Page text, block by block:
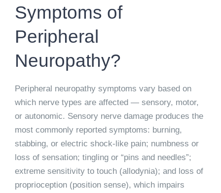
Symptoms of
Peripheral
Neuropathy?
Peripheral neuropathy symptoms vary based on
which nerve types are affected — sensory, motor,
or autonomic. Sensory nerve damage produces the
most commonly reported symptoms: burning,
stabbing, or electric shock-like pain; numbness or
loss of sensation; tingling or “pins and needles”;
extreme sensitivity to touch (allodynia); and loss of
proprioception (position sense), which impairs